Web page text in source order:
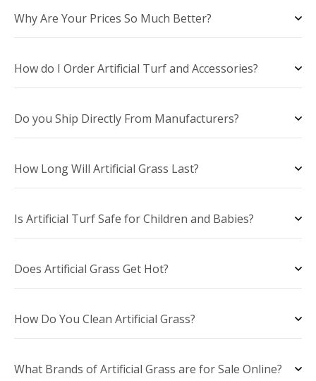
Why Are Your Prices So Much Better?
How do I Order Artificial Turf and Accessories?
Do you Ship Directly From Manufacturers?
How Long Will Artificial Grass Last?
Is Artificial Turf Safe for Children and Babies?
Does Artificial Grass Get Hot?
How Do You Clean Artificial Grass?
What Brands of Artificial Grass are for Sale Online?